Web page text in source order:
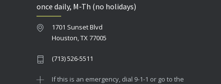
once daily, M-Th (no holidays)
1701 Sunset Blvd
Houston, TX 77005
(713) 526-5511
If this is an emergency, dial 9-1-1 or go to the